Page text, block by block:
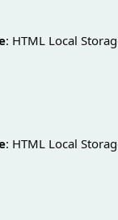
: HTML Local
: HTML Local